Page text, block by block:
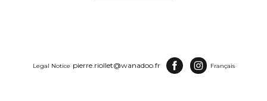
Legal Notice pierre.riollet@wanadoo.fr Français